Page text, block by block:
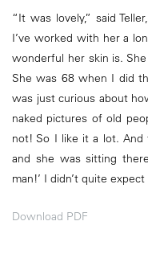
“It was lovely,” said
I’ve worked with her a
wonderful her skin is.
She was 68 when I did
was just curious about
naked pictures of old
not! So I like it a lot. And
and she was sitting
man!’ I didn’t quite
Download PDF